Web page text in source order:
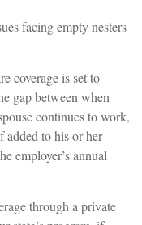
facing empty nesters
coverage is set to
gap between when
continues to work,
added to his or her
employer’s annual
through a private